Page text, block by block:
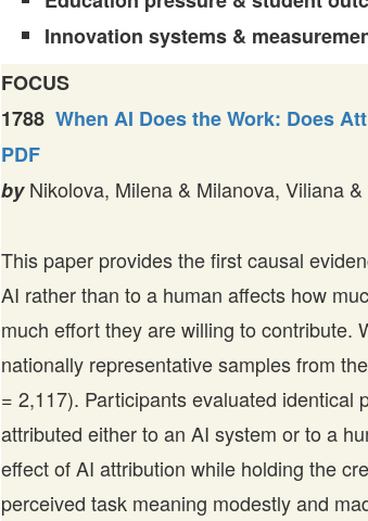
Innovation systems &
FOCUS
1788 When AI Does the Work: Does
PDF
byNikolova, Milena & Milanova, Viliana &
This paper provides the first causal
AI rather than to a human affects how
much effort they are willing to contribute.
nationally representative samples from
= 2,117). Participants evaluated identical
attributed either to an AI system or to a
effect of AI attribution while holding the
perceived task meaning modestly and